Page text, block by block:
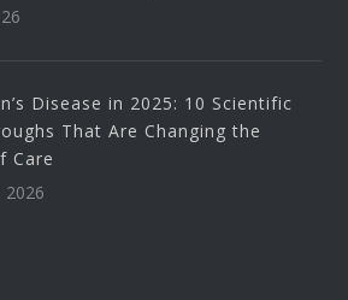
Disease in 2025: 10 Scientific
That Are Changing the
Care
2026